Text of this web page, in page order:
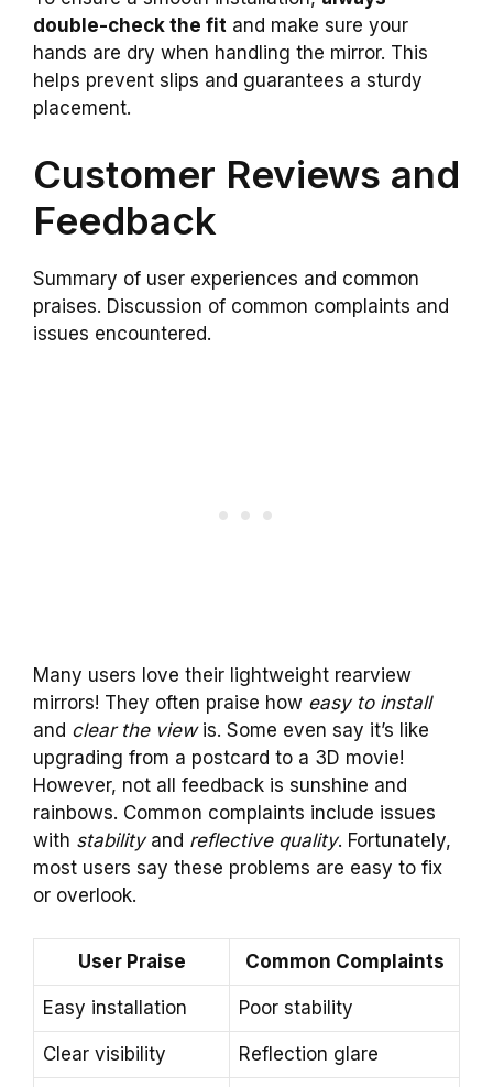
double-check the fit and make sure your
hands are dry when handling the mirror. This
helps prevent slips and guarantees a sturdy
placement.
Customer Reviews and
Feedback
Summary of user experiences and common
praises. Discussion of common complaints and
issues encountered.
Many users love their lightweight rearview
mirrors! They often praise how easy to install
and clear the viewis. Some even say it’s like
upgrading from a postcard to a 3D movie!
However, not all feedback is sunshine and
rainbows. Common complaints include issues
with stabilityand reflective quality. Fortunately,
most users say these problems are easy to fix
or overlook.
User Praise Common Complaints
Easy installation Poor stability
Clear visibility Reflection glare